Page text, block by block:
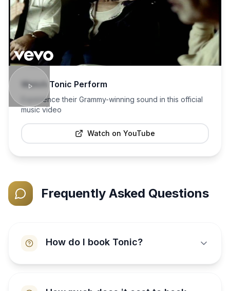
WatchTonic Perform
Experience their Grammy-winning sound in this official
music video
Watch on YouTube
Frequently Asked Questions
How do I book Tonic?